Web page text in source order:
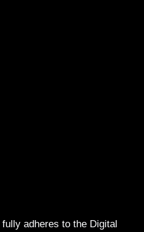
fully adheres to the Digital